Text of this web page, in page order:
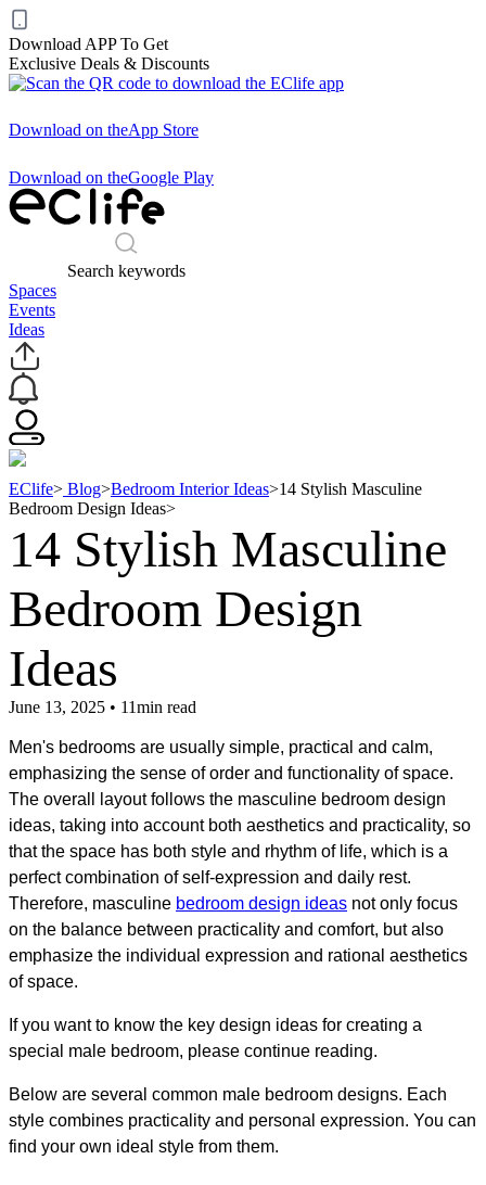
Download APP To Get
Exclusive Deals & Discounts
Download on theApp Store
Download on theGoogle Play
Search keywords
Spaces
Events
Ideas
EClife> Blog>Bedroom Interior Ideas>14 Stylish Masculine
Bedroom Design Ideas>
14 Stylish Masculine
Bedroom Design
Ideas
June 13, 2025 • 11min read
Men's bedrooms are usually simple, practical and calm,
emphasizing the sense of order and functionality of space.
The overall layout follows the masculine bedroom design
ideas, taking into account both aesthetics and practicality, so
that the space has both style and rhythm of life, which is a
perfect combination of self-expression and daily rest.
Therefore, masculine bedroom design ideas not only focus
on the balance between practicality and comfort, but also
emphasize the individual expression and rational aesthetics
of space.
If you want to know the key design ideas for creating a
special male bedroom, please continue reading.
Below are several common male bedroom designs. Each
style combines practicality and personal expression. You can
find your own ideal style from them.